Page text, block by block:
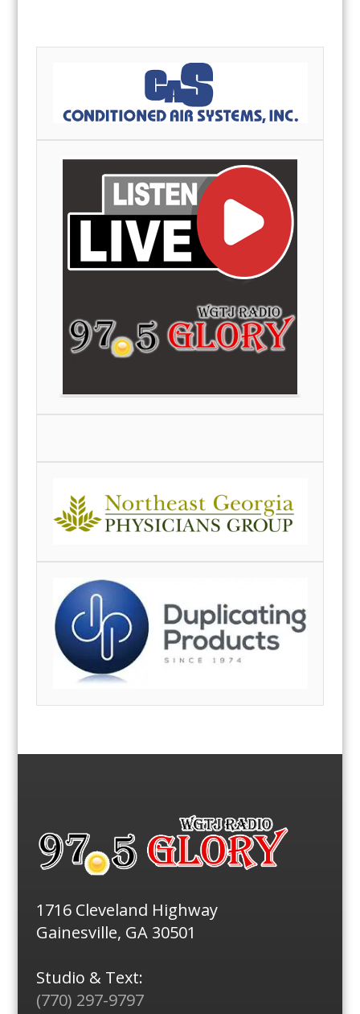
1716 Cleveland Highway
Gainesville, GA 30501
Studio & Text:
(770) 297-9797